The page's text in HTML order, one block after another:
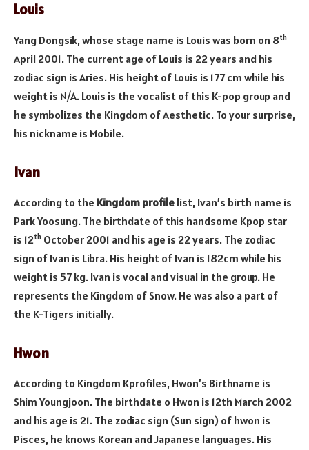
Louis
Yang Dongsik, whose stage name is Louis was born on 8th
April 2001. The current age of Louis is 22 years and his
zodiac sign is Aries. His height of Louis is 177 cm while his
weight is N/A. Louis is the vocalist of this K-pop group and
he symbolizes the Kingdom of Aesthetic. To your surprise,
his nickname is Mobile.
Ivan
According to the Kingdom profile list, Ivan’s birth name is
Park Yoosung. The birthdate of this handsome Kpop star
is 12th October 2001 and his age is 22 years. The zodiac
sign of Ivan is Libra. His height of Ivan is 182cm while his
weight is 57 kg. Ivan is vocal and visual in the group. He
represents the Kingdom of Snow. He was also a part of
the K-Tigers initially.
Hwon
According to Kingdom Kprofiles, Hwon’s Birthname is
Shim Youngjoon. The birthdate o Hwon is 12th March 2002
and his age is 21. The zodiac sign (Sun sign) of hwon is
Pisces, he knows Korean and Japanese languages. His